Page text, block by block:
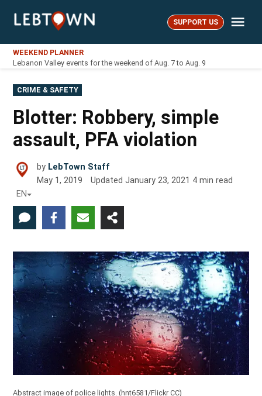
LebTown SUPPORT US
WEEKEND PLANNER
Lebanon Valley events for the weekend of Aug. 7 to Aug. 9
POSTED
IN
CRIME & SAFETY
Blotter: Robbery, simple
assault, PFA violation
by LebTown Staff
May 1, 2019
UpdatedJanuary 23, 2021 4 min read
EN
Abstract image of police lights. (hnt6581/Flickr CC)